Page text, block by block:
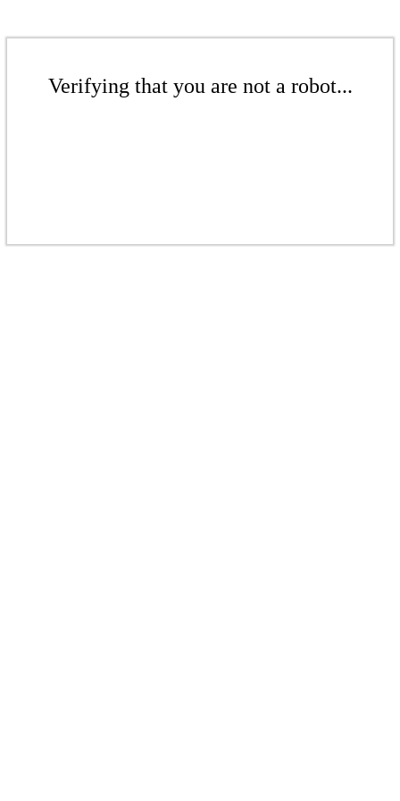
Verifying that you are not a robot...